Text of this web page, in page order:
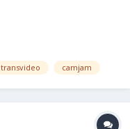
transvideo camjam